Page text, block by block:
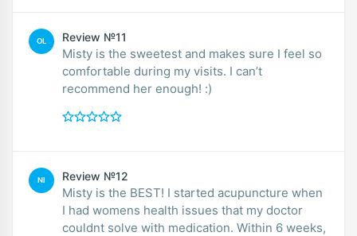
OL Review №11
Misty is the sweetest and makes sure I feel so
comfortable during my visits. I can’t
recommend her enough! :)
NI Review №12
Misty is the BEST! I started acupuncture when
I had womens health issues that my doctor
couldnt solve with medication. Within 6 weeks,